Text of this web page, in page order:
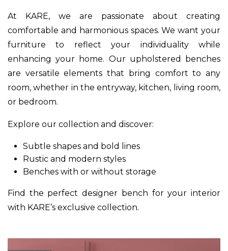
At KARE, we are passionate about creating
comfortable and harmonious spaces. We want your
furniture to reflect your individuality while
enhancing your home. Our upholstered benches
are versatile elements that bring comfort to any
room, whether in the entryway, kitchen, living room,
or bedroom.
Explore our collection and discover:
Subtle shapes and bold lines
Rustic and modern styles
Benches with or without storage
Find the perfect designer bench for your interior
with KARE’s exclusive collection.